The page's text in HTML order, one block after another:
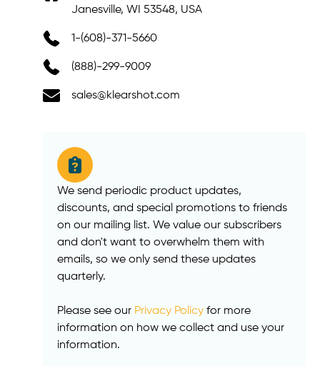
Janesville, WI 53548, USA
1-(608)-371-5660
(888)-299-9009
sales@klearshot.com
We send periodic product updates,
discounts, and special promotions to friends
on our mailing list. We value our subscribers
and don't want to overwhelm them with
emails, so we only send these updates
quarterly.
Please see our Privacy Policy for more
information on how we collect and use your
information.